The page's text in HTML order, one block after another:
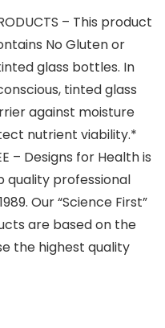
– This product
No Gluten or
glass bottles. In
tinted glass
against moisture
nutrient viability.*
– Designs for Health is
quality professional
Our “Science First”
are based on the
the highest quality